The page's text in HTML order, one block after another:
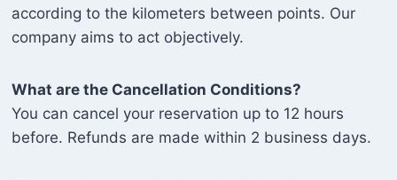
according to the kilometers between points. Our
company aims to act objectively.
What are the Cancellation Conditions?
You can cancel your reservation up to 12 hours
before. Refunds are made within 2 business days.